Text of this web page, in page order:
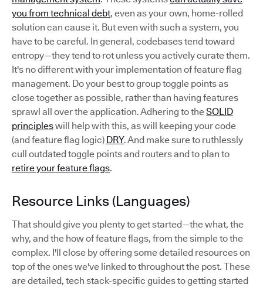
you from technical debt, even as your own, home-rolled
solution can cause it. But even with such a system, you
have to be careful. In general, codebases tend toward
entropy—they tend to rot unless you actively curate them.
It's no different with your implementation of feature flag
management. Do your best to group toggle points as
close together as possible, rather than having features
sprawl all over the application. Adhering to theSOLID
principleswill help with this, as will keeping your code
(and feature flag logic) DRY. And make sure to ruthlessly
cull outdated toggle points and routers and to plan to
retire your feature flags.
Resource Links (Languages)
That should give you plenty to get started—the what, the
why, and the how of feature flags, from the simple to the
complex. I'll close by offering some detailed resources on
top of the ones we've linked to throughout the post. These
are detailed, tech stack-specific guides to getting started